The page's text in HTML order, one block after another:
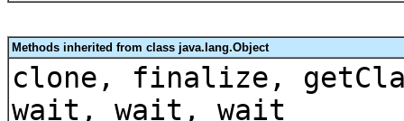
Methods inherited from class java.lang.Object
clone, finalize,
wait, wait, wait